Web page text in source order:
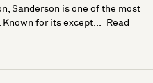
Sanderson is one of the most
for its except...
Read